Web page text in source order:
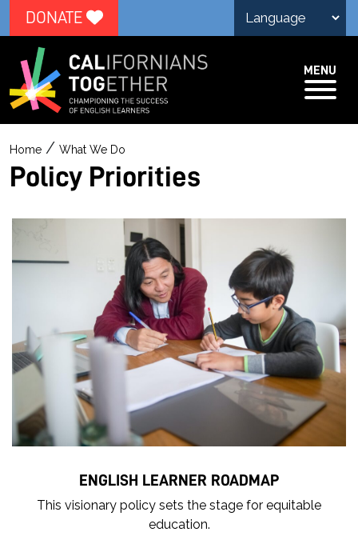
DONATE
MENU
Home / What We Do
P
o
i
y
o
t
Policy Priorities
ENGLISH LEARNER ROADMAP
This visionary policy sets the stage for equitable
education.